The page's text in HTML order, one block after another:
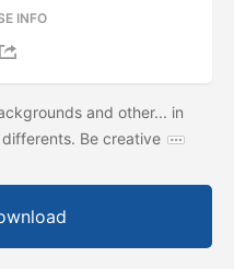
INFO
and other... in
Be creative